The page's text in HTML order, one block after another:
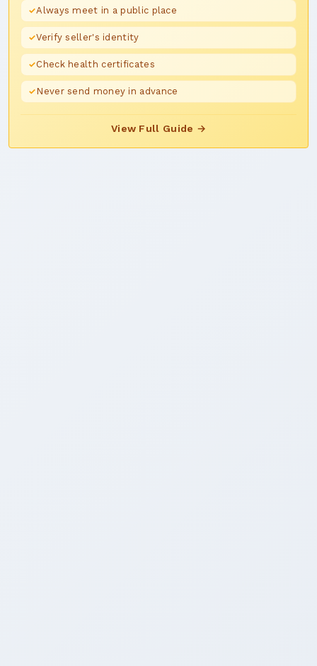
Always meet in a public place
Verify seller's identity
Check health certificates
Never send money in advance
View Full Guide →